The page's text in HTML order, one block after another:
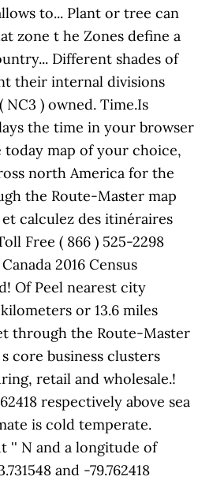
to... Plant or tree can
zone t he Zones define a
Different shades of
their internal divisions
) owned. Time.Is
the time in your browser
map of your choice,
north America for the
the Route-Master map
calculez des itinéraires
Free ( 866 ) 525-2298
2016 Census
Of Peel nearest city
kilometers or 13.6 miles
through the Route-Master
core business clusters
retail and wholesale.!
respectively above sea
is cold temperate.
'' N and a longitude of
and -79.762418